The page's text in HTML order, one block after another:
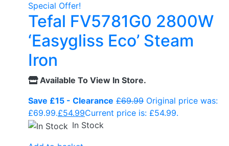
Special Offer!
Tefal FV5781G0 2800W
‘Easygliss Eco’ Steam
Iron
Available To View In Store.
Save £15 - Clearance £69.99 Original price was:
£69.99.£54.99Current price is: £54.99.
In Stock